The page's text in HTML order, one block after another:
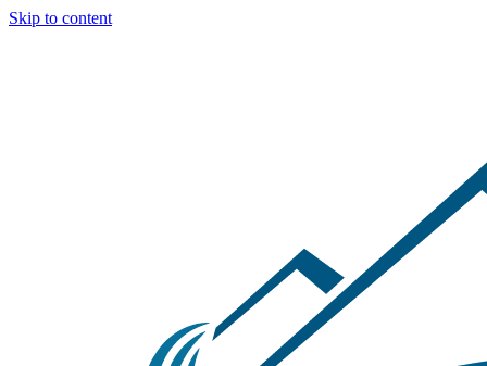
Skip to content